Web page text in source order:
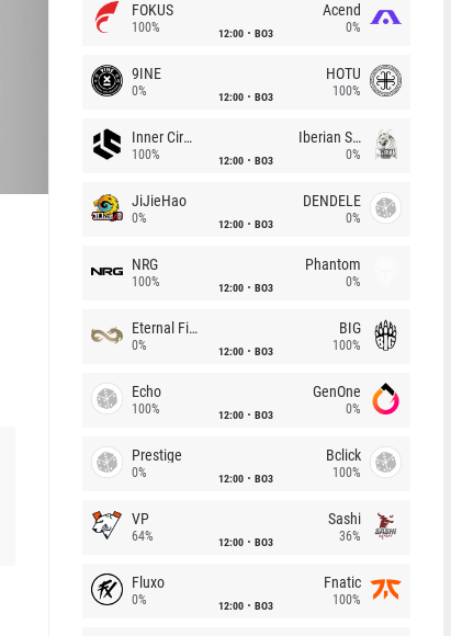
FOKUS
100% 12:00 BO3
Acend
0%
9INE
0% 12:00 BO3
HOTU
100%
Inner Circle
100% 12:00 BO3
Iberian Soul
0%
JiJieHao
0% 12:00 BO3
DENDELE
0%
NRG
100% 12:00 BO3
Phantom
0%
Eternal Fire
0% 12:00 BO3
BIG
100%
Echo
100% 12:00 BO3
GenOne
0%
Prestige
0% 12:00 BO3
Bclick
100%
VP
64% 12:00 BO3
Sashi
36%
Fluxo
0% 12:00 BO3
Fnatic
100%